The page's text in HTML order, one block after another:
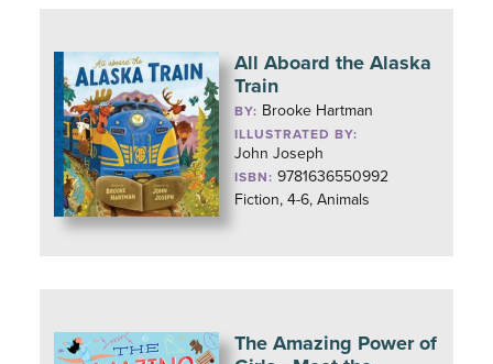
All Aboard the Alaska
Train
BY: Brooke Hartman
ILLUSTRATED BY:
John Joseph
ISBN: 9781636550992
Fiction, 4-6, Animals
The Amazing Power of